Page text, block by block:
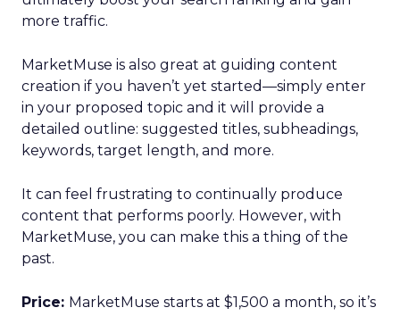
more traffic.
MarketMuse is also great at guiding content
creation if you haven’t yet started—simply enter
in your proposed topic and it will provide a
detailed outline: suggested titles, subheadings,
keywords, target length, and more.
It can feel frustrating to continually produce
content that performs poorly. However, with
MarketMuse, you can make this a thing of the
past.
Price: MarketMuse starts at $1,500 a month, so it’s